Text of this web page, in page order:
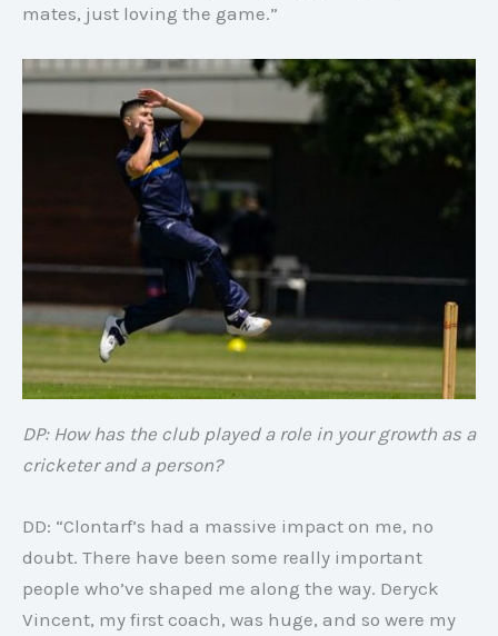
mates, just loving the game.”
DP: How has the club played a role in your growth as a
cricketer and a person?
DD: “Clontarf’s had a massive impact on me, no
doubt. There have been some really important
people who’ve shaped me along the way. Deryck
Vincent, my first coach, was huge, and so were my